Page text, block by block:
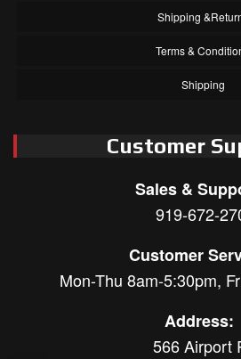
Shipping
Terms &
Shipping
Customer
Sales &
919-672-
Customer
Mon-Thu 8am-5:30pm,
Address:
566 Airport